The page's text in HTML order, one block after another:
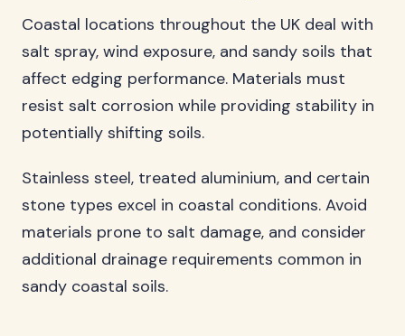
Coastal locations throughout the UK deal with
salt spray, wind exposure, and sandy soils that
affect edging performance. Materials must
resist salt corrosion while providing stability in
potentially shifting soils.
Stainless steel, treated aluminium, and certain
stone types excel in coastal conditions. Avoid
materials prone to salt damage, and consider
additional drainage requirements common in
sandy coastal soils.